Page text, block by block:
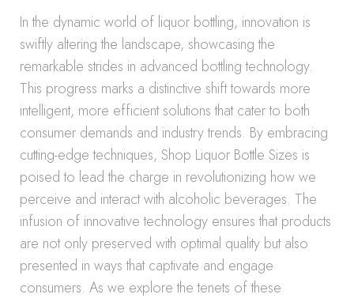
In the dynamic world of liquor bottling, innovation is
swiftly altering the landscape, showcasing the
remarkable strides in advanced bottling technology.
This progress marks a distinctive shift towards more
intelligent, more efficient solutions that cater to both
consumer demands and industry trends. By embracing
cutting-edge techniques, Shop Liquor Bottle Sizes is
poised to lead the charge in revolutionizing how we
perceive and interact with alcoholic beverages. The
infusion of innovative technology ensures that products
are not only preserved with optimal quality but also
presented in ways that captivate and engage
consumers. As we explore the tenets of these